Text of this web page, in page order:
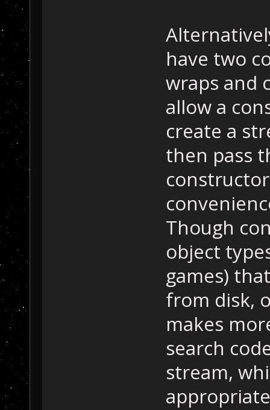
have two
wraps and
allow a
create a
then pass
Though
object
games)
from disk,
makes
search
stream,